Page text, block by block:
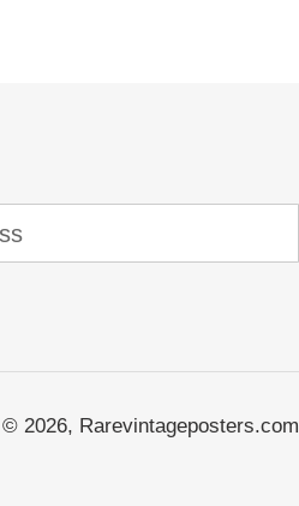
© 2026, Rarevintageposters.com